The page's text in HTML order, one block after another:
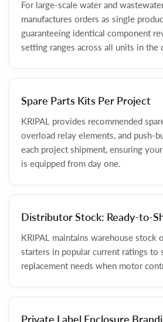
For large-scale water and
manufactures orders as single
guaranteeing identical component
setting ranges across all units in the
Spare Parts Kits Per Project
KRIPAL provides recommended
overload relay elements, and push-
each project shipment, ensuring
is equipped from day one.
Distributor Stock: Ready-to-
KRIPAL maintains warehouse stock
starters in popular current ratings to
replacement needs when motor
Private Label Enclosure